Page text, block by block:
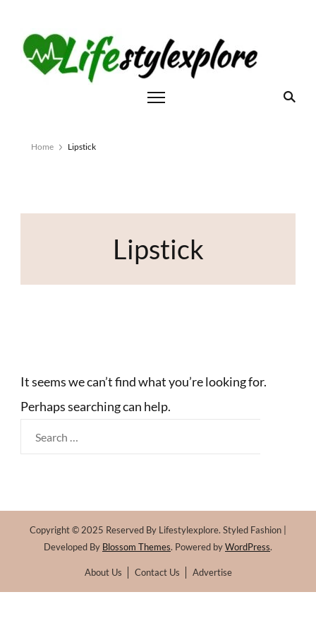
Home Lipstick
Lipstick
It seems we can’t find what you’re looking for.
Perhaps searching can help.
Search
for:
Copyright © 2025 Reserved By Lifestylexplore. Styled Fashion |
Developed By Blossom Themes. Powered byWordPress.
About Us Contact Us Advertise